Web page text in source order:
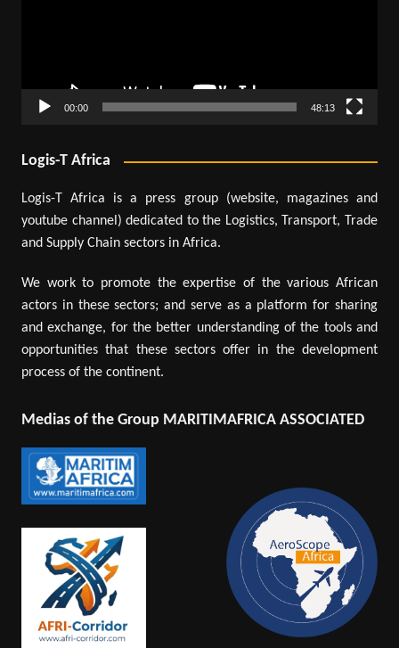
00:00 48:13
Logis-T Africa
Logis-T Africa is a press group (website, magazines and
youtube channel) dedicated to the Logistics, Transport, Trade
and Supply Chain sectors in Africa.
We work to promote the expertise of the various African
actors in these sectors; and serve as a platform for sharing
and exchange, for the better understanding of the tools and
opportunities that these sectors offer in the development
process of the continent.
Medias of the Group MARITIMAFRICA ASSOCIATED